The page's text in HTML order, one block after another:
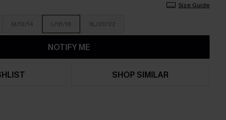
Size Guide
M/12/14 L/16/18 XL/20/22
NOTIFY ME
SHOP SIMILAR